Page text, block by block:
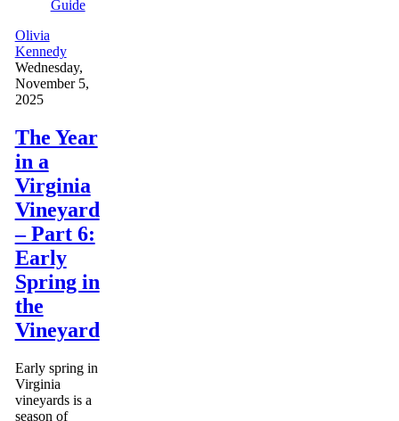
Guide
Olivia
Kennedy
Wednesday,
November 5,
2025
The Year
in a
Virginia
Vineyard
– Part 6:
Early
Spring in
the
Vineyard
Early spring in
Virginia
vineyards is a
season of